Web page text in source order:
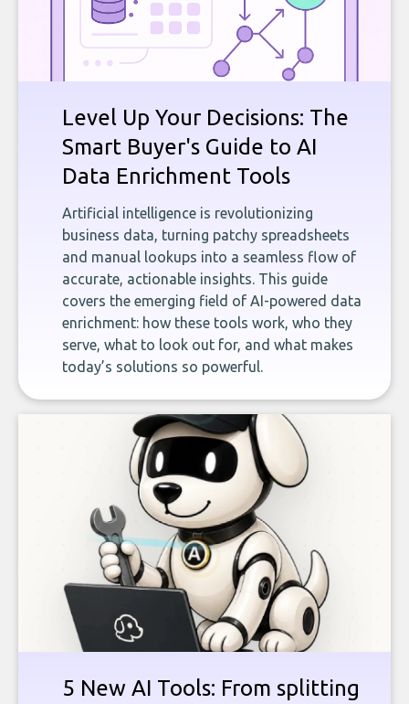
Level Up Your Decisions: The
Smart Buyer's Guide to AI
Data Enrichment Tools
Artificial intelligence is revolutionizing
business data, turning patchy spreadsheets
and manual lookups into a seamless flow of
accurate, actionable insights. This guide
covers the emerging field of AI-powered data
enrichment: how these tools work, who they
serve, what to look out for, and what makes
today’s solutions so powerful.
5 New AI Tools: From splitting